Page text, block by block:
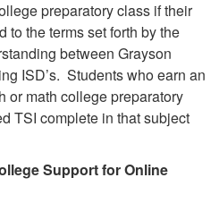
preparatory class if their
to the terms set forth by the
between Grayson
ISD’s. Students who earn an
or math college preparatory
TSI complete in that subject
Support for Online